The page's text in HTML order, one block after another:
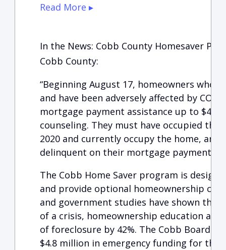
Read More ▸
In the News: Cobb County Homesaver
Cobb County:
“Beginning August 17, homeowners who
and have been adversely affected by
mortgage payment assistance up to
counseling. They must have occupied the
2020 and currently occupy the home,
delinquent on their mortgage payments.
The Cobb Home Saver program is
and provide optional homeownership
and government studies have shown that
of a crisis, homeownership education
of foreclosure by 42%. The Cobb Board
$4.8 million in emergency funding for the